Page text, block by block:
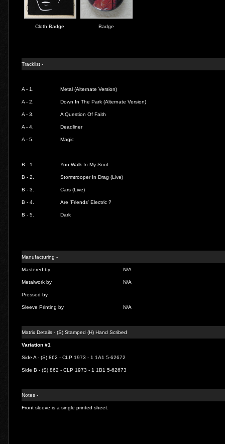
Cloth Badge Badge
Tracklist -
A - 1. Metal (Alternate Version)
A - 2. Down In The Park (Alternate Version)
A - 3. A Question Of Faith
A - 4. Deadliner
A - 5. Magic
B - 1. You Walk In My Soul
B - 2. Stormtrooper In Drag (Live)
B - 3. Cars (Live)
B - 4. Are 'Friends' Electric ?
B - 5. Dark
Manufacturing -
Mastered by N/A
Metalwork by N/A
Pressed by
Sleeve Printing by N/A
Matrix Details - (S) Stamped (H) Hand Scribed
Variation #1
Side A - (S) 862 - CLP 1973 - 1 1A1 5-62672
Side B - (S) 862 - CLP 1973 - 1 1B1 5-62673
Notes -
Front sleeve is a single printed sheet.